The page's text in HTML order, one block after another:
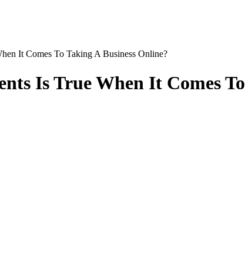
It Comes To Taking A Business Online?
Is True When It Comes